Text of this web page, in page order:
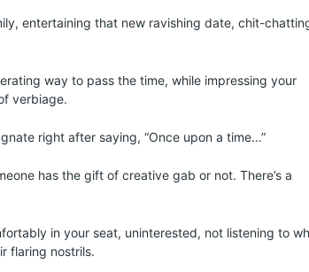
entertaining that new ravishing date, chit-
way to pass the time, while impressing your
verbiage.
right after saying, “Once upon a time…”
has the gift of creative gab or not. There’s a
in your seat, uninterested, not listening to
flaring nostrils.